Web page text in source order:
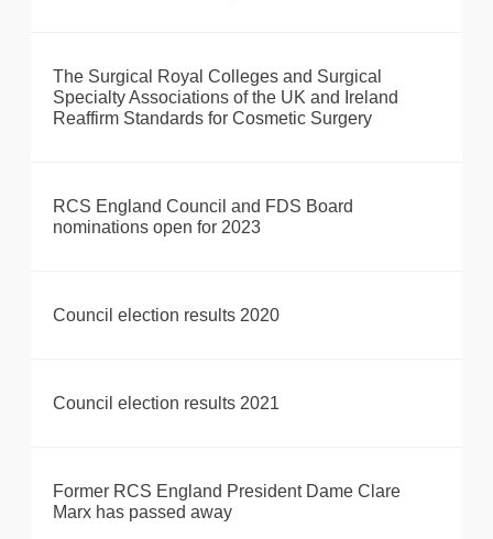
The Surgical Royal Colleges and Surgical
Specialty Associations of the UK and Ireland
Reaffirm Standards for Cosmetic Surgery
RCS England Council and FDS Board
nominations open for 2023
Council election results 2020
Council election results 2021
Former RCS England President Dame Clare
Marx has passed away